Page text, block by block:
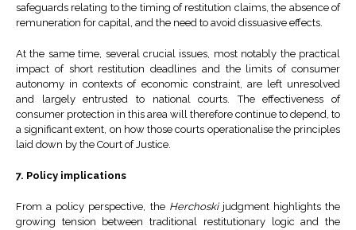
safeguards relating to the timing of restitution claims, the absence of
remuneration for capital, and the need to avoid dissuasive effects.
At the same time, several crucial issues, most notably the practical
impact of short restitution deadlines and the limits of consumer
autonomy in contexts of economic constraint, are left unresolved
and largely entrusted to national courts. The effectiveness of
consumer protection in this area will therefore continue to depend, to
a significant extent, on how those courts operationalise the principles
laid down by the Court of Justice.
7. Policy implications
From a policy perspective, the Herchoskijudgment highlights the
growing tension between traditional restitutionary logic and the